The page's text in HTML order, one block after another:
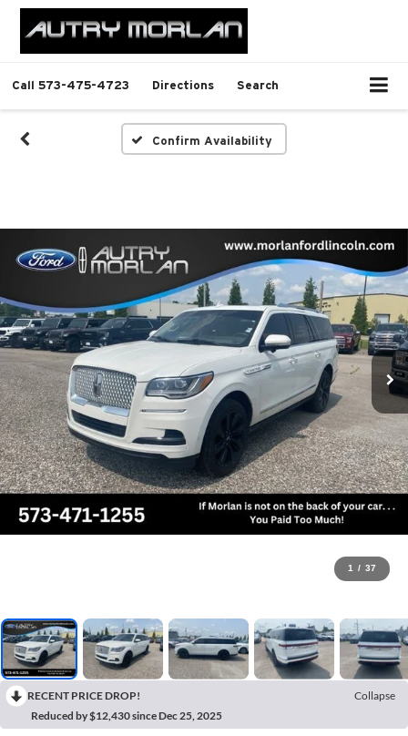
Call 573-475-4723 Directions Search
Confirm Availability
1 / 37
RECENT PRICE DROP!
Collapse
Reduced by $12,430 since Dec 25, 2025